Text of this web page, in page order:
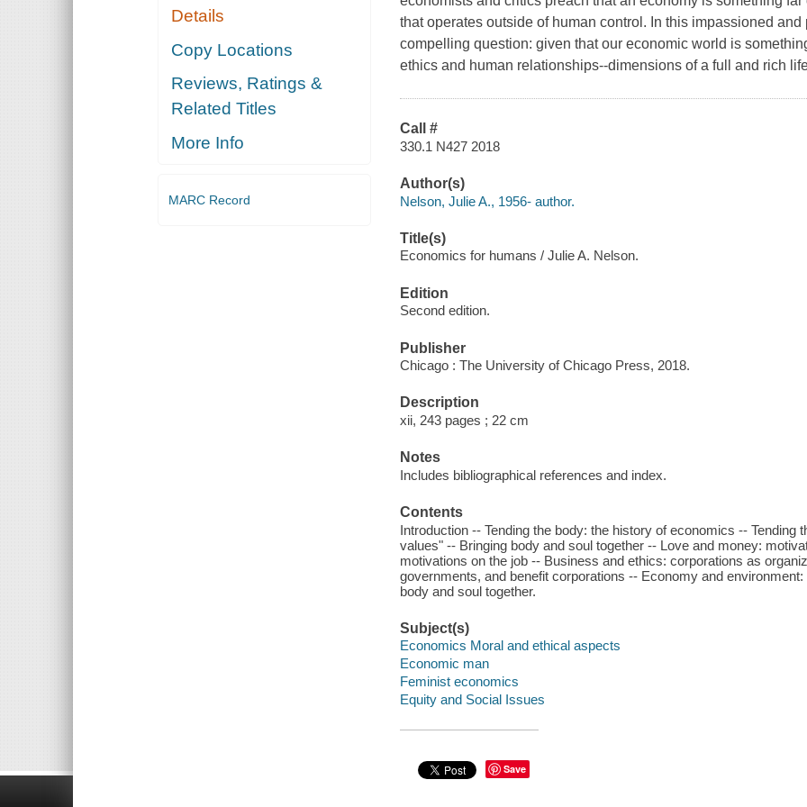
Details
Copy Locations
Reviews, Ratings &
Related Titles
More Info
MARC Record
that operates outside of human control. In this impassioned
compelling question: given that our economic world is
ethics and human relationships--dimensions of a full and rich
Call #
330.1 N427 2018
Author(s)
Nelson, Julie A., 1956- author.
Title(s)
Economics for humans / Julie A. Nelson.
Edition
Second edition.
Publisher
Chicago : The University of Chicago Press, 2018.
Description
xii, 243 pages ; 22 cm
Notes
Includes bibliographical references and index.
Contents
Introduction -- Tending the body: the history of economics -- Tending
values" -- Bringing body and soul together -- Love and money:
motivations on the job -- Business and ethics: corporations as
governments, and benefit corporations -- Economy and
body and soul together.
Subject(s)
Economics Moral and ethical aspects
Economic man
Feminist economics
Equity and Social Issues
Save